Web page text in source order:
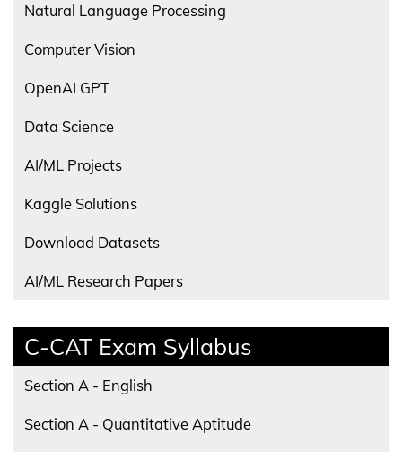
Natural Language Processing
Computer Vision
OpenAI GPT
Data Science
AI/ML Projects
Kaggle Solutions
Download Datasets
AI/ML Research Papers
C-CAT Exam Syllabus
Section A - English
Section A - Quantitative Aptitude